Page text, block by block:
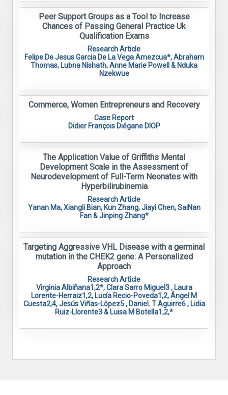
Peer Support Groups as a Tool to Increase
Chances of Passing General Practice Uk
Qualification Exams
Research Article
Felipe De Jesus Garcia De La Vega Amezcua*, Abraham
Thomas, Lubna Nishath, Anne Marie Powell & Nduka
Nzekwue
Commerce, Women Entrepreneurs and Recovery
Case Report
Didier François Diégane DIOP
The Application Value of Griffiths Mental
Development Scale in the Assessment of
Neurodevelopment of Full-Term Neonates with
Hyperbilirubinemia
Research Article
Yanan Ma, Xiangli Bian, Kun Zhang, Jiayi Chen, SaiNan
Fan & Jinping Zhang*
Targeting Aggressive VHL Disease with a germinal
mutation in the CHEK2 gene: A Personalized
Approach
Research Article
Virginia Albiñana1,2*, Clara Sarro Miguel3 , Laura
Lorente-Herraiz1,2, Lucía Recio-Poveda1,2, Ángel M
Cuesta2,4, Jesús Viñas-López5 , Daniel. T Aguirre6 , Lidia
Ruiz-Llorente3 & Luisa M Botella1,2,*